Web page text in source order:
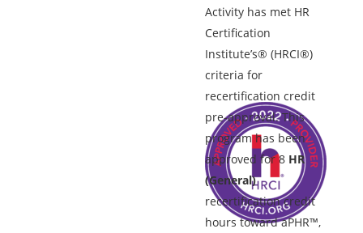
Activity has met HR
Certification
Institute’s® (HRCI®)
criteria for
recertification credit
pre-approval. This
program has been
approved for 8 HR
(General)
recertification credit
hours toward aPHR™,